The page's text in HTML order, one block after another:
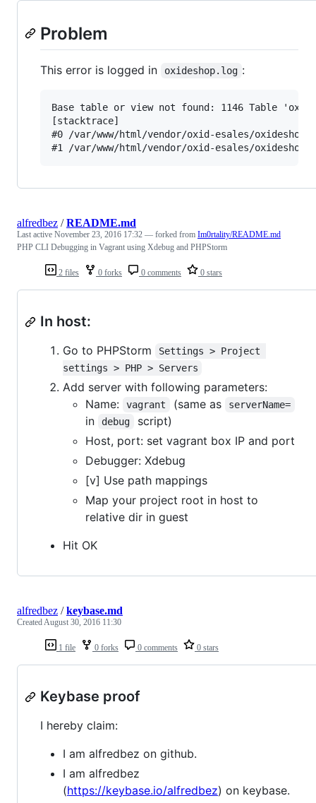
Problem
This error is logged in oxideshop.log :
Base table or view not found: 1146 Table
[stacktrace]
#0 /var/www/html/vendor/oxid-esales/oxideshop-
2 files 0 forks 0 comments 0 stars
alfredbez /README.md
Last active November 23, 2016 17:32 — forked from Im0rtality/README.md
PHP CLI Debugging in Vagrant using Xdebug and PHPStorm
In host:
Go to PHPStorm
Settings > Project
settings > PHP > Servers
Add server with following parameters:
Name:
vagrant (same as serverName=
in debug
script)
Host, port: set vagrant box IP and port
Debugger: Xdebug
[v] Use path mappings
Map your project root in host to
relative dir in guest
Hit OK
1 file 0 forks 0 comments 0 stars
alfredbez /keybase.md
CreatedAugust 30, 2016 11:30
Keybase proof
I hereby claim:
I am alfredbez on github.
I am alfredbez
(https://keybase.io/alfredbez) on keybase.